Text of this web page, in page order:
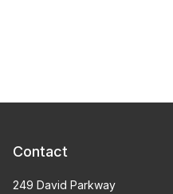
Contact
249 David Parkway